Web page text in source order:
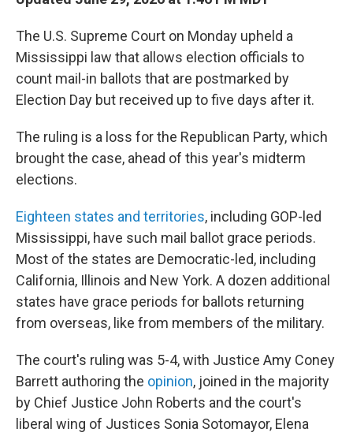
The U.S. Supreme Court on Monday upheld a
Mississippi law that allows election officials to
count mail-in ballots that are postmarked by
Election Day but received up to five days after it.
The ruling is a loss for the Republican Party, which
brought the case, ahead of this year's midterm
elections.
Eighteen states and territories, including GOP-led
Mississippi, have such mail ballot grace periods.
Most of the states are Democratic-led, including
California, Illinois and New York. A dozen additional
states have grace periods for ballots returning
from overseas, like from members of the military.
The court's ruling was 5-4, with Justice Amy Coney
Barrett authoring the opinion, joined in the majority
by Chief Justice John Roberts and the court's
liberal wing of Justices Sonia Sotomayor, Elena